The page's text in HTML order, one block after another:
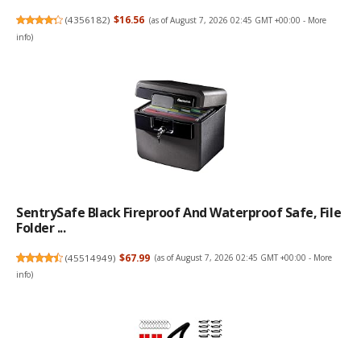
(4356182) $16.56 (as of August 7, 2026 02:45 GMT +00:00 - More
info)
SentrySafe Black Fireproof And Waterproof Safe, File
Folder ...
(45514949) $67.99 (as of August 7, 2026 02:45 GMT +00:00 - More
info)